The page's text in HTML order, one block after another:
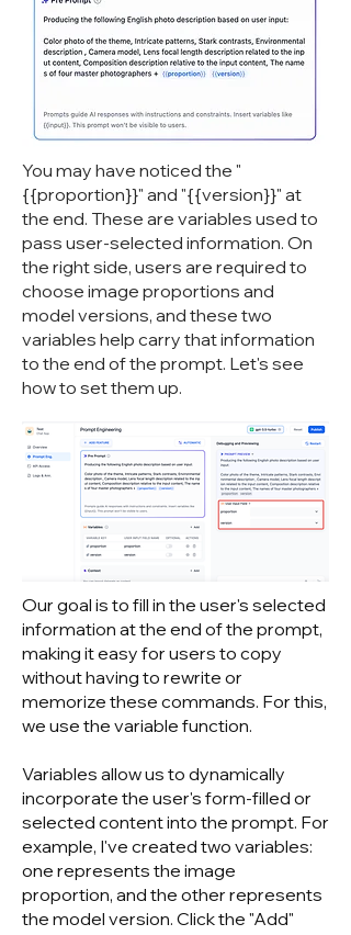
You may have noticed the "
{{proportion}}" and "{{version}}" at
the end. These are variables used to
pass user-selected information. On
the right side, users are required to
choose image proportions and
model versions, and these two
variables help carry that information
to the end of the prompt. Let's see
how to set them up.
Our goal is to fill in the user's selected
information at the end of the prompt,
making it easy for users to copy
without having to rewrite or
memorize these commands. For this,
we use the variable function.
Variables allow us to dynamically
incorporate the user's form-filled or
selected content into the prompt. For
example, I've created two variables:
one represents the image
proportion, and the other represents
the model version. Click the "Add"